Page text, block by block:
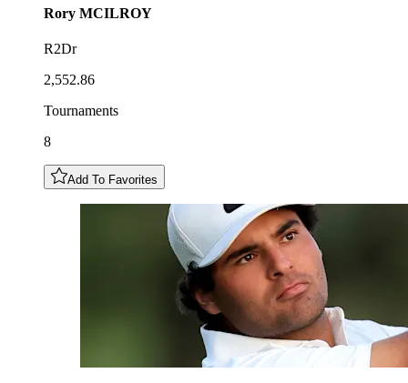
Rory MCILROY
R2Dr
2,552.86
Tournaments
8
Add To Favorites